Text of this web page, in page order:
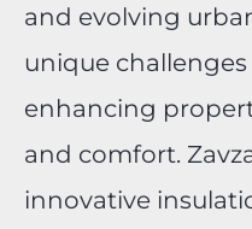
and evolving
unique
enhancing
and comfort.
innovative